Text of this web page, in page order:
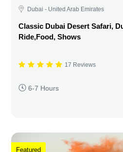
Dubai - United Arab Emirates
Classic Dubai Desert Safari,
Ride,Food, Shows
17 Reviews
6-7 Hours
Featured